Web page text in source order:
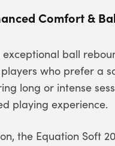
Comfort &
ball
who prefer a
long or intense
playing experience.
the Equation Soft